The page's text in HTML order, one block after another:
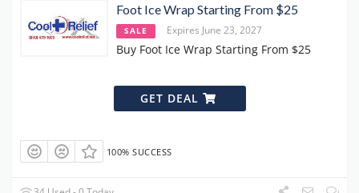
Foot Ice Wrap Starting From $25
SALE Expires June 23, 2027
Buy Foot Ice Wrap Starting From $25
GET DEAL
100% SUCCESS